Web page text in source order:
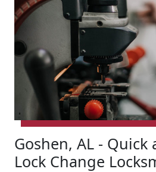
Goshen, AL - Quick
Lock Change